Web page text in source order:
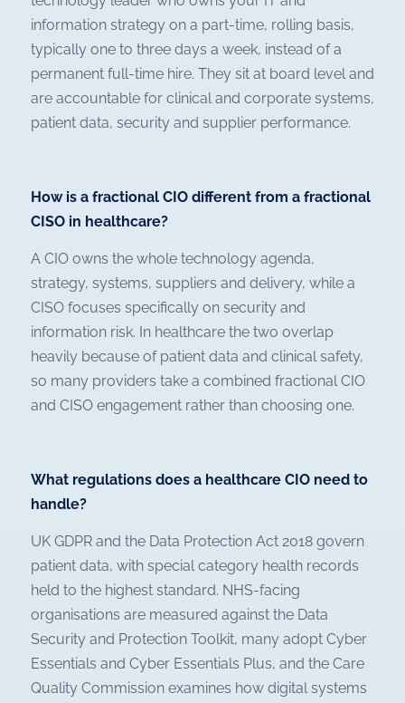
information strategy on a part-time, rolling basis,
typically one to three days a week, instead of a
permanent full-time hire. They sit at board level and
are accountable for clinical and corporate systems,
patient data, security and supplier performance.
How is a fractional CIO different from a fractional
CISO in healthcare?
A CIO owns the whole technology agenda,
strategy, systems, suppliers and delivery, while a
CISO focuses specifically on security and
information risk. In healthcare the two overlap
heavily because of patient data and clinical safety,
so many providers take a combined fractional CIO
and CISO engagement rather than choosing one.
What regulations does a healthcare CIO need to
handle?
UK GDPR and the Data Protection Act 2018 govern
patient data, with special category health records
held to the highest standard. NHS-facing
organisations are measured against the Data
Security and Protection Toolkit, many adopt Cyber
Essentials and Cyber Essentials Plus, and the Care
Quality Commission examines how digital systems